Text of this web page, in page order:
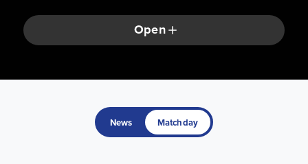
Open
News Matchday